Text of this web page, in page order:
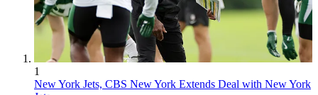
1
New York Jets, CBS New York Extends Deal with New York